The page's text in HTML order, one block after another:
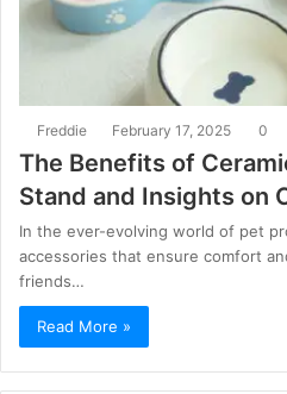
Freddie February 17, 2025 0
The Benefits of
Stand and Insights on
In the ever-evolving world of pet
accessories that ensure comfort
friends…
Read More »